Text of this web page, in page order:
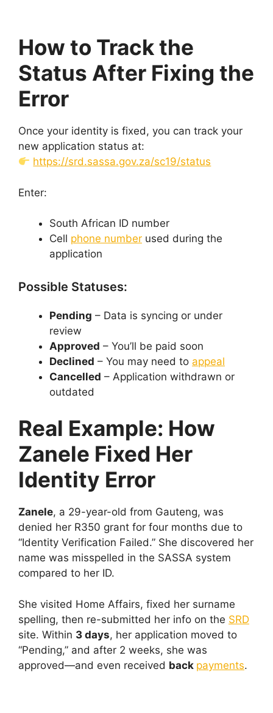
How to Track the
Status After Fixing the
Error
Once your identity is fixed, you can track your
new application status at:
https://srd.sassa.gov.za/sc19/status
Enter:
South African ID number
Cell phone number used during the
application
Possible Statuses:
Pending – Data is syncing or under
review
Approved – You’ll be paid soon
Declined – You may need to appeal
Cancelled – Application withdrawn or
outdated
Real Example: How
Zanele Fixed Her
Identity Error
Zanele, a 29-year-old from Gauteng, was
denied her R350 grant for four months due to
“Identity Verification Failed.” She discovered her
name was misspelled in the SASSA system
compared to her ID.
She visited Home Affairs, fixed her surname
spelling, then re-submitted her info on the SRD
site. Within 3 days, her application moved to
“Pending,” and after 2 weeks, she was
approved—and even received back payments.